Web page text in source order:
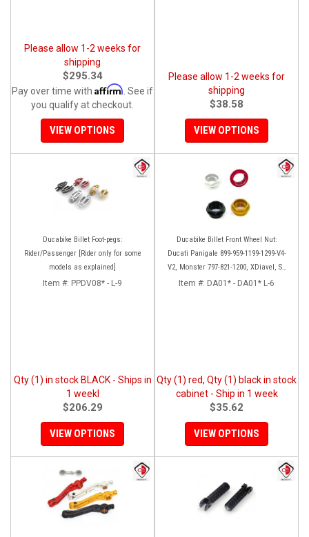
Please allow 1-2 weeks for
shipping
$295.34
Pay over time with Affirm . See if
you qualify at checkout.
VIEW OPTIONS
Please allow 1-2 weeks for
shipping
$38.58
VIEW OPTIONS
Ducabike Billet Foot-pegs:
Rider/Passenger [Rider only for some
models as explained]
Item #: PPDV08* - L-9
Qty (1) in stock BLACK - Ships in
1 weekl
$206.29
VIEW OPTIONS
Ducabike Billet Front Wheel Nut:
Ducati Panigale 899-959-1199-1299-V4-
V2, Monster 797-821-1200, XDiavel, SF
V4, 1098-1198
Item #: DA01* - DA01* L-6
Qty (1) red, Qty (1) black in stock
cabinet - Ship in 1 week
$35.62
VIEW OPTIONS